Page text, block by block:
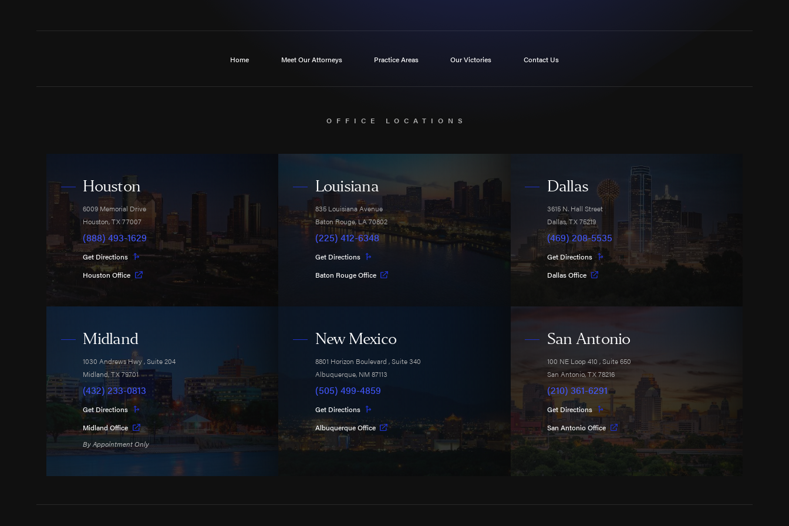
Home Meet Our Attorneys Practice Areas Our Victories Contact Us
OFFICE LOCATIONS
Houston
6009 Memorial Drive
Houston,TX77007
(888) 493-1629
Get Directions
Houston Office
Louisiana
835 Louisiana Avenue
Baton Rouge,LA70802
(225) 412-6348
Get Directions
Baton Rouge Office
Dallas
3615 N. Hall Street
Dallas,TX75219
(469) 208-5535
Get Directions
Dallas Office
Midland
1030 Andrews Hwy, Suite 204
Midland,TX79701
(432) 233-0813
Get Directions
Midland Office
By Appointment Only
New Mexico
8801 Horizon Boulevard , Suite 340
Albuquerque, NM87113
(505) 499-4859
Get Directions
Albuquerque Office
San Antonio
100 NE Loop 410 , Suite 650
San Antonio,TX78216
(210) 361-6291
Get Directions
San Antonio Office